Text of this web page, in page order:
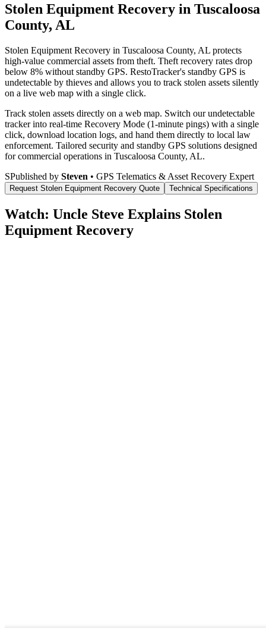
Stolen Equipment Recovery in Tuscaloosa
County, AL
Stolen Equipment Recovery in Tuscaloosa County, AL protects
high-value commercial assets from theft. Theft recovery rates drop
below 8% without standby GPS. RestoTracker's standby GPS is
undetectable by thieves and allows you to track stolen assets silently
on a live web map with a single click.
Track stolen assets directly on a web map. Switch our undetectable
tracker into real-time Recovery Mode (1-minute pings) with a single
click, download location logs, and hand them directly to local law
enforcement. Tailored security and standby GPS solutions designed
for commercial operations in Tuscaloosa County, AL.
SPublished by Steven • GPS Telematics & Asset Recovery Expert
Request Stolen Equipment Recovery Quote Technical Specifications
Watch: Uncle Steve Explains Stolen
Equipment Recovery